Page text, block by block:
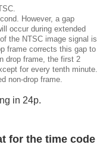
However, a gap
occur during extended
the NTSC image signal is
frame corrects this gap to
drop frame, the first 2
for every tenth minute.
non-drop frame.
in 24p.
for the time code